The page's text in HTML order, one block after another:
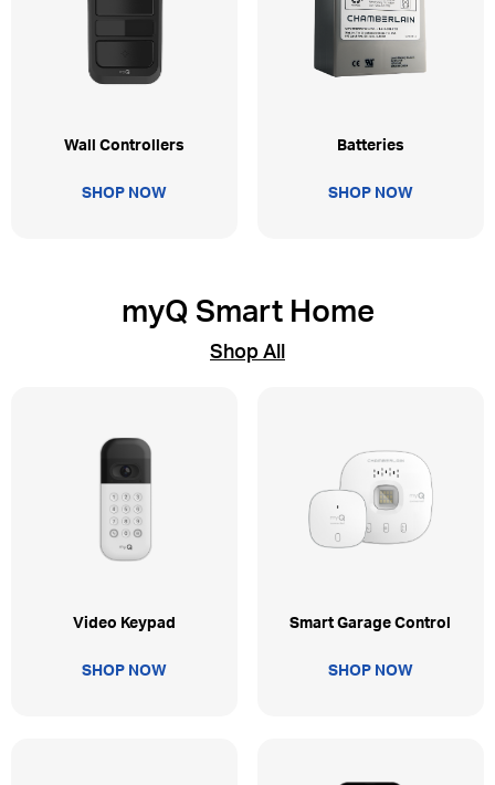
Wall Controllers
SHOP NOW
Batteries
SHOP NOW
myQ Smart Home
Shop All
Video Keypad
SHOP NOW
Smart Garage Control
SHOP NOW